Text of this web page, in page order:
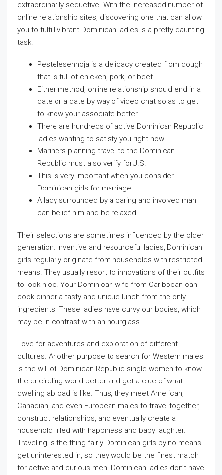
extraordinarily seductive. With the increased number of
online relationship sites, discovering one that can allow
you to fulfill vibrant Dominican ladies is a pretty daunting
task.
Pestelesenhoja is a delicacy created from dough
that is full of chicken, pork, or beef.
Either method, online relationship should end in a
date or a date by way of video chat so as to get
to know your associate better.
There are hundreds of active Dominican Republic
ladies wanting to satisfy you right now.
Mariners planning travel to the Dominican
Republic must also verify forU.S.
This is very important when you consider
Dominican girls for marriage.
A lady surrounded by a caring and involved man
can belief him and be relaxed.
Their selections are sometimes influenced by the older
generation. Inventive and resourceful ladies, Dominican
girls regularly originate from households with restricted
means. They usually resort to innovations of their outfits
to look nice. Your Dominican wife from Caribbean can
cook dinner a tasty and unique lunch from the only
ingredients. These ladies have curvy our bodies, which
may be in contrast with an hourglass.
Love for adventures and exploration of different
cultures. Another purpose to search for Western males
is the will of Dominican Republic single women to know
the encircling world better and get a clue of what
dwelling abroad is like. Thus, they meet American,
Canadian, and even European males to travel together,
construct relationships, and eventually create a
household filled with happiness and baby laughter.
Traveling is the thing fairly Dominican girls by no means
get uninterested in, so they would be the finest match
for active and curious men. Dominican ladies don’t have